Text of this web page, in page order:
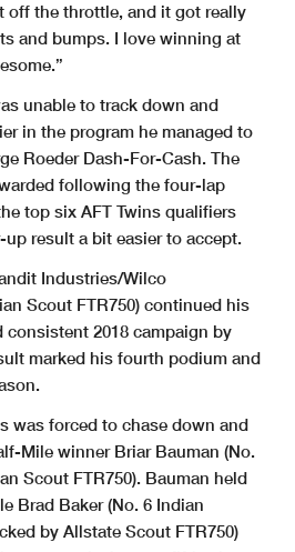
off the throttle, and it got really
and bumps. I love winning at
unable to track down and
in the program he managed to
Roeder Dash-For-Cash. The
following the four-lap
top six AFT Twins qualifiers
result a bit easier to accept.
Industries/Wilco
Scout FTR750) continued his
consistent 2018 campaign by
marked his fourth podium and
was forced to chase down and
Mile winner Briar Bauman (No.
Scout FTR750). Bauman held
Brad Baker (No. 6 Indian
by Allstate Scout FTR750)